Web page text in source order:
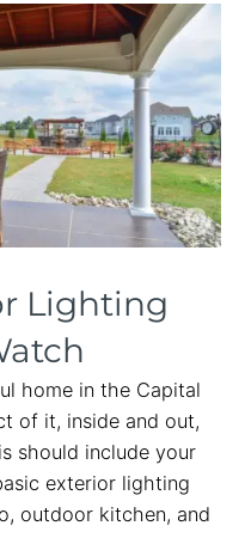
Lighting
home in the Capital
of it, inside and out,
should include your
exterior lighting
outdoor kitchen, and